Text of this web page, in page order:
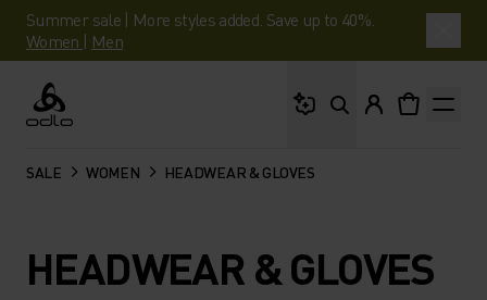
Summer sale | More styles added. Save up to 40%.
Women | Men
Odlo
SALE WOMEN HEADWEAR & GLOVES
HEADWEAR & GLOVES